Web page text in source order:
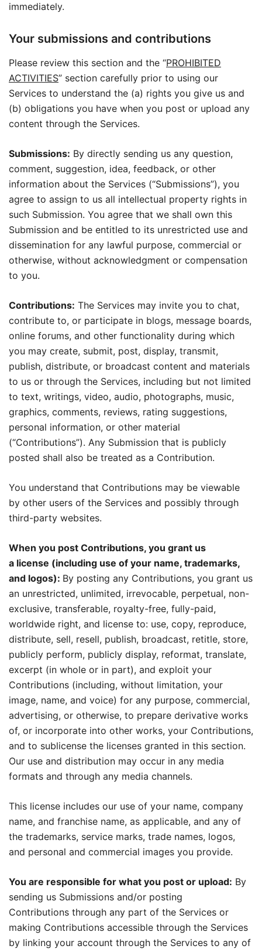
immediately.
Your submissions and contributions
Please review this section and the “PROHIBITED
ACTIVITIES” section carefully prior to using our
Services to understand the (a) rights you give us and
(b) obligations you have when you post or upload any
content through the Services.
Submissions: By directly sending us any question,
comment, suggestion, idea, feedback, or other
information about the Services (“Submissions”), you
agree to assign to us all intellectual property rights in
such Submission. You agree that we shall own this
Submission and be entitled to its unrestricted use and
dissemination for any lawful purpose, commercial or
otherwise, without acknowledgment or compensation
to you.
Contributions: The Services may invite you to chat,
contribute to, or participate in blogs, message boards,
online forums, and other functionality during which
you may create, submit, post, display, transmit,
publish, distribute, or broadcast content and materials
to us or through the Services, including but not limited
to text, writings, video, audio, photographs, music,
graphics, comments, reviews, rating suggestions,
personal information, or other material
(“Contributions”). Any Submission that is publicly
posted shall also be treated as a Contribution.
You understand that Contributions may be viewable
by other users of the Services and possibly through
third-party websites.
When you post Contributions, you grant us
a license (including use of your name, trademarks,
and logos): By posting any Contributions, you grant us
an unrestricted, unlimited, irrevocable, perpetual, non-
exclusive, transferable, royalty-free, fully-paid,
worldwide right, and license to: use, copy, reproduce,
distribute, sell, resell, publish, broadcast, retitle, store,
publicly perform, publicly display, reformat, translate,
excerpt (in whole or in part), and exploit your
Contributions (including, without limitation, your
image, name, and voice) for any purpose, commercial,
advertising, or otherwise, to prepare derivative works
of, or incorporate into other works, your Contributions,
and to sublicense the licenses granted in this section.
Our use and distribution may occur in any media
formats and through any media channels.
This license includes our use of your name, company
name, and franchise name, as applicable, and any of
the trademarks, service marks, trade names, logos,
and personal and commercial images you provide.
You are responsible for what you post or upload: By
sending us Submissions and/or posting
Contributions through any part of the Services or
making Contributions accessible through the Services
by linking your account through the Services to any of